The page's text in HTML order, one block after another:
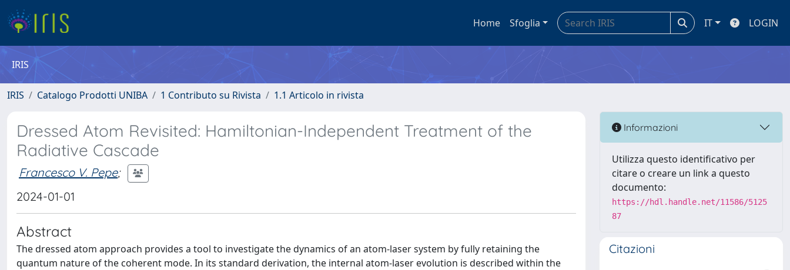
Home Sfoglia IT LOGIN
IRIS
IRIS Catalogo Prodotti UNIBA 1 Contributo su Rivista 1.1 Articolo in rivista
Dressed Atom Revisited: Hamiltonian-Independent Treatment of the
Radiative Cascade
Francesco V. Pepe;
2024-01-01
Abstract
The dressed atom approach provides a tool to investigate the dynamics of an atom-laser system by fully retaining the
quantum nature of the coherent mode. In its standard derivation, the internal atom-laser evolution is described within the
Informazioni
Utilizza questo identificativo per
citare o creare un link a questo
documento:
https://hdl.handle.net/11586/5125
87
Citazioni